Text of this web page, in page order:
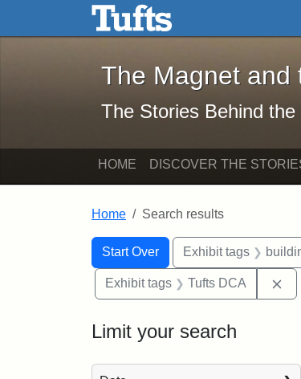
Skip to main content Skip to search
The Magnet
The Magnet and
The Stories Behind the
HOME DISCOVER THE
Home Search results
Search
Search
Start Over
You searched for:Exhibit tags
Exhibit tags Tufts DCA
Limit your search